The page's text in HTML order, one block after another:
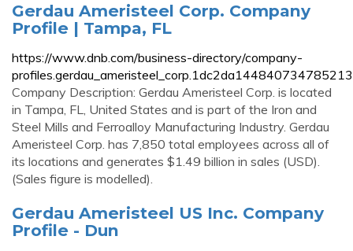
Gerdau Ameristeel Corp. Company
Profile | Tampa, FL
https://www.dnb.com/business-directory/company-
Company Description: Gerdau Ameristeel Corp. is located
in Tampa, FL, United States and is part of the Iron and
Steel Mills and Ferroalloy Manufacturing Industry. Gerdau
Ameristeel Corp. has 7,850 total employees across all of
its locations and generates $1.49 billion in sales (USD).
(Sales figure is modelled).
Gerdau Ameristeel US Inc. Company
Profile - Dun